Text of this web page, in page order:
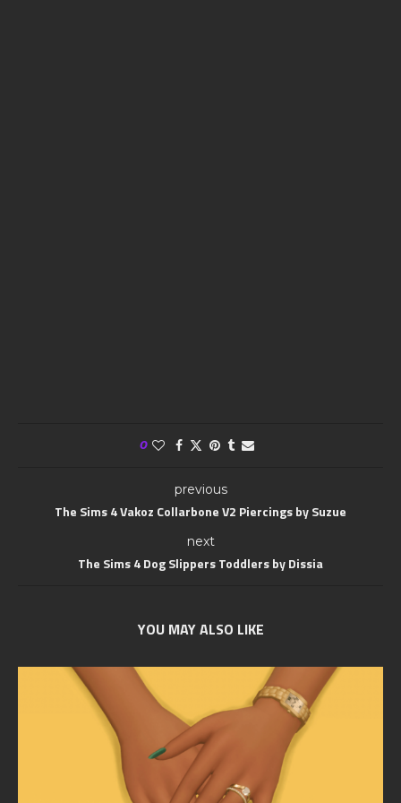
0
previous
The Sims 4 Vakoz Collarbone V2 Piercings by Suzue
next
The Sims 4 Dog Slippers Toddlers by Dissia
YOU MAY ALSO LIKE